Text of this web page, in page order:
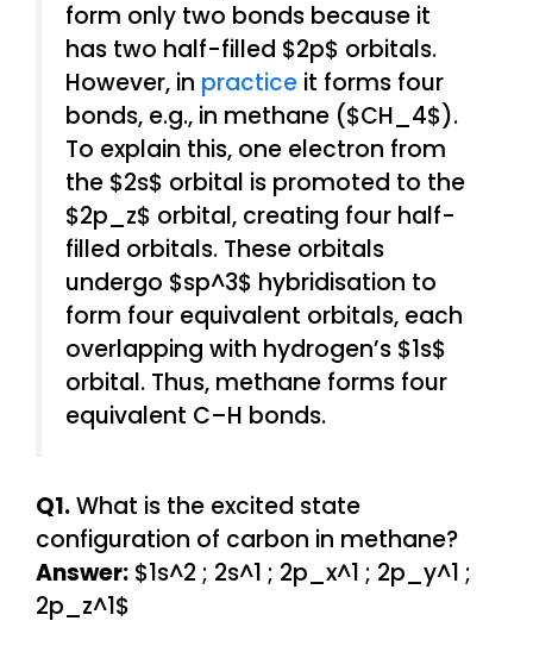
form only two bonds because it
has two half-filled $2p$ orbitals.
However, in practice it forms four
bonds, e.g., in methane ($CH_4$).
To explain this, one electron from
the $2s$ orbital is promoted to the
$2p_z$ orbital, creating four half-
filled orbitals. These orbitals
undergo $sp^3$ hybridisation to
form four equivalent orbitals, each
overlapping with hydrogen’s $1s$
orbital. Thus, methane forms four
equivalent C–H bonds.
Q1.What is the excited state
configuration of carbon in methane?
Answer: $1s^2 ; 2s^1 ; 2p_x^1 ; 2p_y^1 ;
2p_z^1$